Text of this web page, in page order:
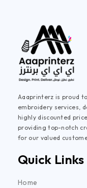
Aaaprinterz is proud
embroidery services,
highly discounted
providing top-notch
for our valued
Quick Links
Home